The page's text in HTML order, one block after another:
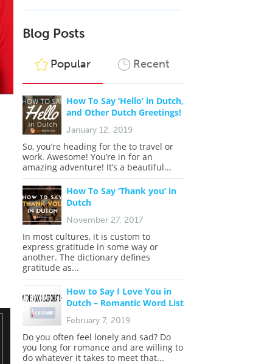
Blog Posts
Popular Recent
How To Say ‘Hello’ in Dutch,
and Other Dutch Greetings!
January 12, 2019
So, you’re heading for the to travel or
work. Awesome! You’re in for an
amazing adventure! It’s a beautiful...
How To Say ‘Thank you’ in
Dutch
November 27, 2017
In most cultures, it is custom to
express gratitude in some way or
another. The dictionary defines
gratitude as...
How to Say I Love You in
Dutch – Romantic Word List
February 7, 2019
Do you often feel lonely and sad? Do
you long for romance and are willing to
do whatever it takes to meet that...